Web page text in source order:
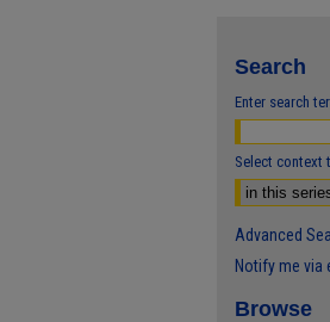
Search
Enter search
Select context
Advanced
Notify me via
Browse